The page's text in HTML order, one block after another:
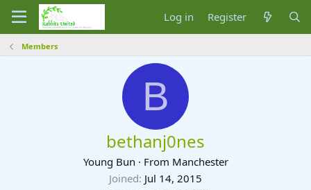
Log in Register
Members
B
bethanj0nes
Young Bun · From Manchester
Joined Jul 14, 2015